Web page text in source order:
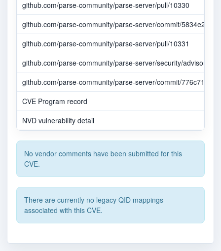
github.com/parse-community/parse-server/pull/10330
github.com/parse-community/parse-server/commit/
github.com/parse-community/parse-server/pull/10331
github.com/parse-community/parse-server/security/advisories/
github.com/parse-community/parse-server/commit/
CVE Program record
NVD vulnerability detail
No vendor comments have been submitted for this
CVE.
There are currently no legacy QID mappings
associated with this CVE.